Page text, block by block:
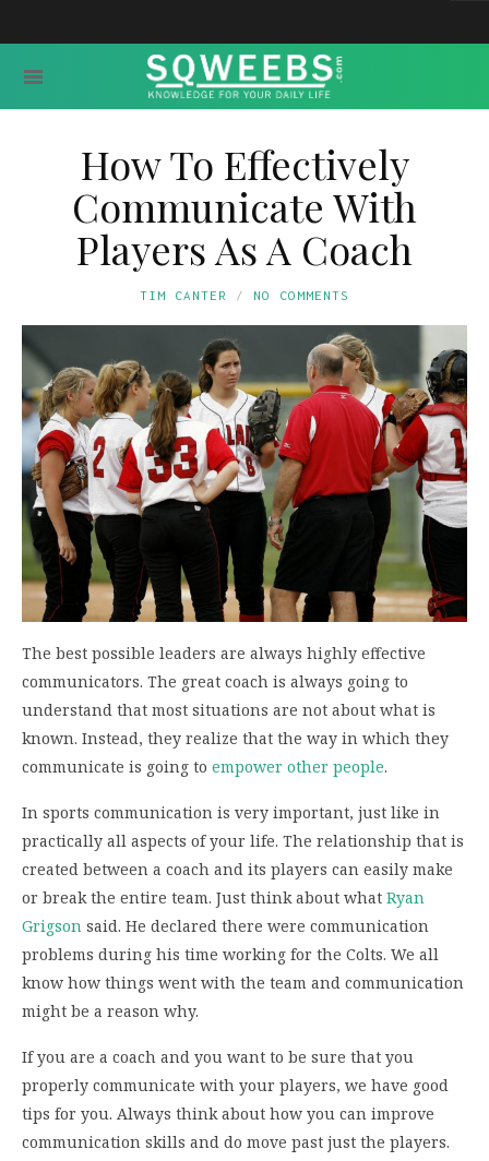
How To Effectively
Communicate With
Players As A Coach
TIM CANTER NO COMMENTS
The best possible leaders are always highly effective
communicators. The great coach is always going to
understand that most situations are not about what is
known. Instead, they realize that the way in which they
communicate is going to empower other people.
In sports communication is very important, just like in
practically all aspects of your life. The relationship that is
created between a coach and its players can easily make
or break the entire team. Just think about what Ryan
Grigson said. He declared there were communication
problems during his time working for the Colts. We all
know how things went with the team and communication
might be a reason why.
If you are a coach and you want to be sure that you
properly communicate with your players, we have good
tips for you. Always think about how you can improve
communication skills and do move past just the players.